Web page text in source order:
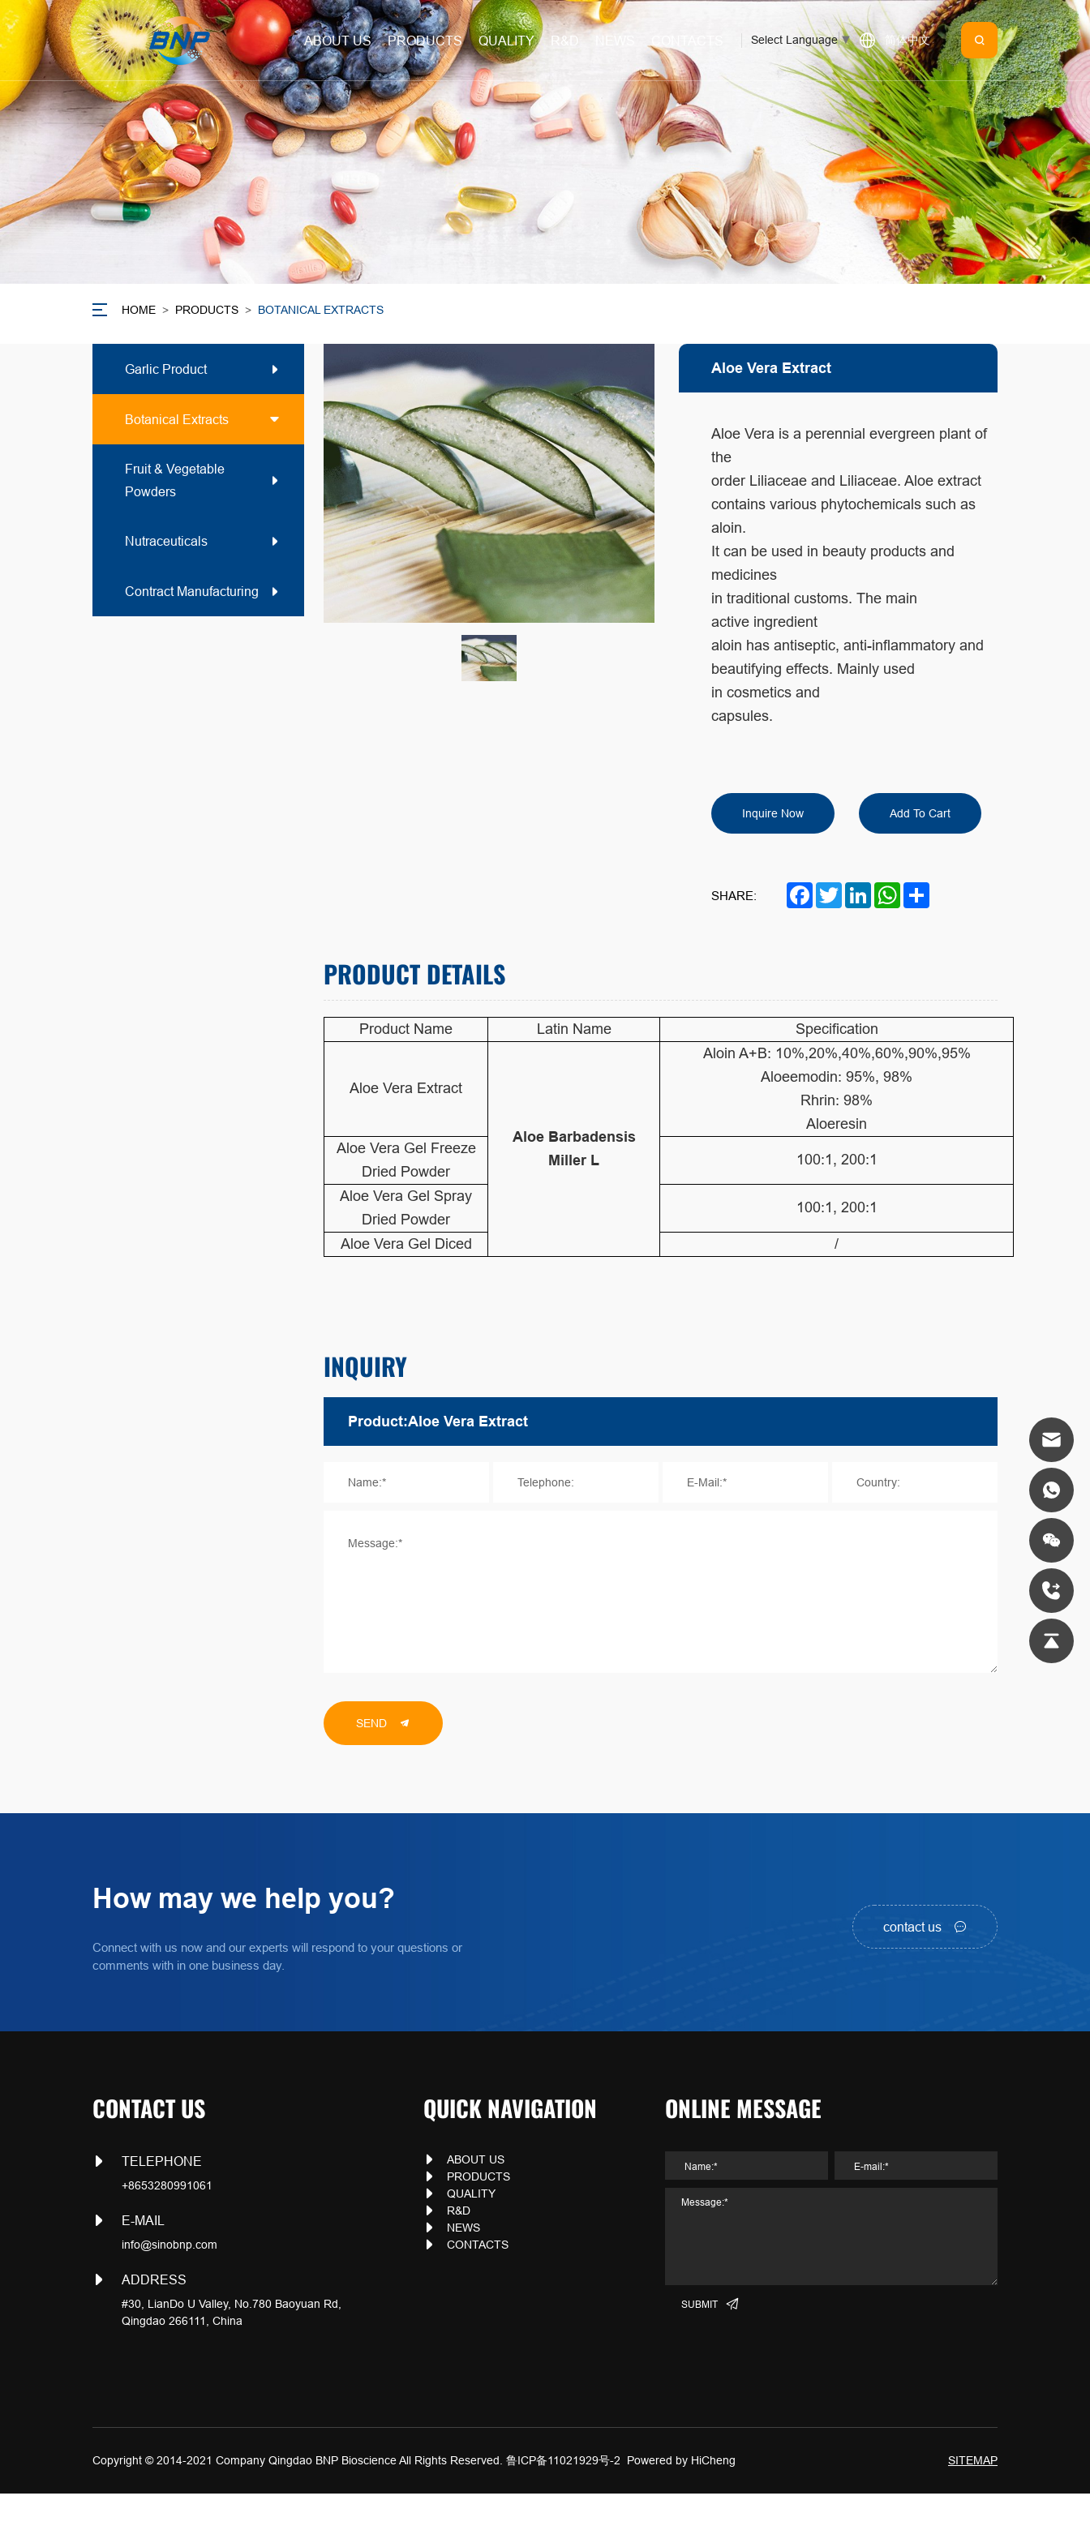
ABOUT US PRODUCTS QUALITY R&D NEWS Select Language▼ 简体中文
HOME > PRODUCTS > BOTANICAL EXTRACTS
Garlic Product
Botanical Extracts
Fruit & Vegetable
Powders
Nutraceuticals
Contract Manufacturing
Aloe Vera Extract
Aloe Vera is a perennial evergreen plant of
the
order Liliaceae and Liliaceae. Aloe extract
contains various phytochemicals such as
aloin.
It can be used in beauty products and
medicines
in traditional customs. The main
active ingredient
aloin has antiseptic, anti-inflammatory and
beautifying effects. Mainly used
in cosmetics and
capsules.
Inquire Now Add To Cart
SHARE: Facebook
TwitterLinkedInWhatsApp
PRODUCT DETAILS
Product Name Latin Name Specification
Aloe Vera Extract
Aloe Barbadensis
Miller L
Aloin A+B: 10%,20%,40%,60%,90%,95%
Aloeemodin: 95%, 98%
Rhrin: 98%
Aloeresin
Aloe Vera Gel Freeze
Dried Powder
100:1, 200:1
Aloe Vera Gel Spray
Dried Powder
100:1, 200:1
Aloe Vera Gel Diced
/
INQUIRY
Name:* Telephone: E-Mail:* Country:
Message:*
SEND
How may we help you?
Connect with us now and our experts will respond to your questions or
comments with in one business day.
contact us
CONTACT US
TELEPHONE
+8653280991061
E-MAIL
info@sinobnp.com
ADDRESS
#30, LianDo U Valley, No.780 Baoyuan Rd,
Qingdao 266111, China
QUICK NAVIGATION
ABOUT US
PRODUCTS
QUALITY
R&D
NEWS
CONTACTS
ONLINE MESSAGE
SUBMIT
Copyright © 2014-2021 Company Qingdao BNP Bioscience All Rights Reserved. 鲁ICP备11021929号-2 Powered by HiCheng SITEMAP